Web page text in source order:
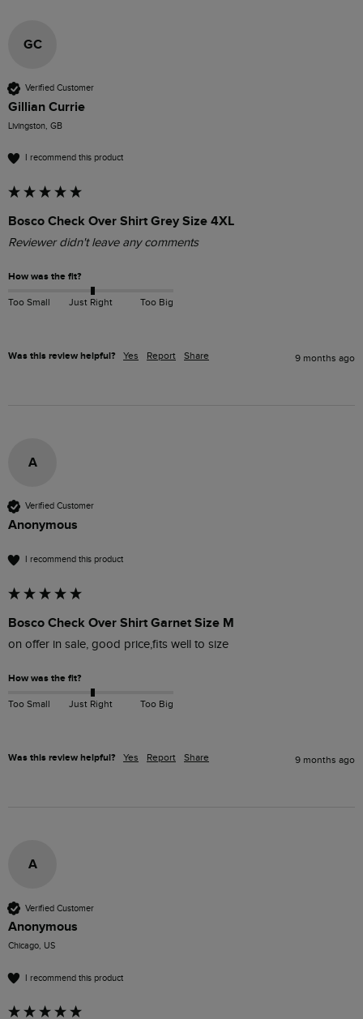
GC
Verified Customer
Gillian Currie
Livingston, GB
I recommend this product
Bosco Check Over Shirt Grey Size 4XL
Reviewer didn't leave any comments
How was the fit?
Too Small Just Right Too Big
Was this review helpful? Yes Report Share 9 months ago
A
Verified Customer
Anonymous
I recommend this product
Bosco Check Over Shirt Garnet Size M
on offer in sale, good price,fits well to size
How was the fit?
Too Small Just Right Too Big
Was this review helpful? Yes Report Share 9 months ago
A
Verified Customer
Anonymous
Chicago, US
I recommend this product